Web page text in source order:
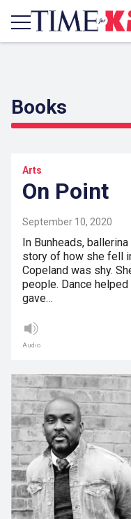
Books
Arts
On Point
September 10, 2020
In Bunheads,
story of how she fell
Copeland was shy.
people. Dance
gave…
Audio